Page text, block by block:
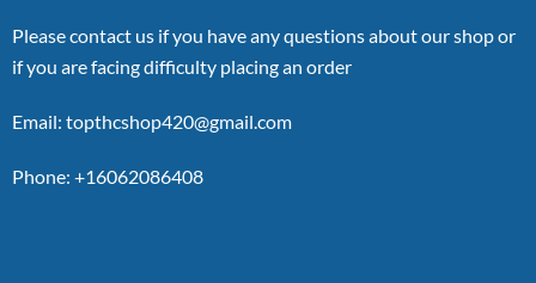
Please contact us if you have any questions about our shop or
if you are facing difficulty placing an order
Email: topthcshop420@gmail.com
Phone: +16062086408